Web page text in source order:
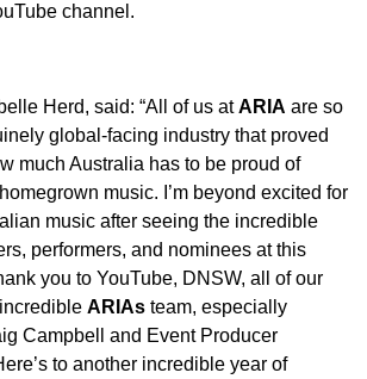
channel.
Herd, said: “All of us atARIA are so
global-facing industry that proved
much Australia has to be proud of
music. I’m beyond excited for
music after seeing the incredible
performers, and nominees at this
you to YouTube, DNSW, all of our
ARIAs team, especially
Campbell and Event Producer
to another incredible year of